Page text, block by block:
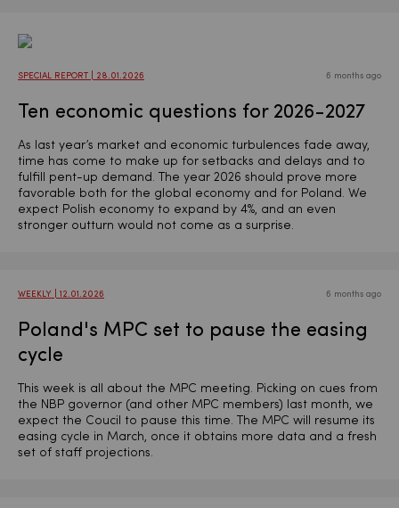
SPECIAL REPORT | 28.01.2026 6 months ago
Ten economic questions for 2026-2027
As last year’s market and economic turbulences fade away,
time has come to make up for setbacks and delays and to
fulfill pent-up demand. The year 2026 should prove more
favorable both for the global economy and for Poland. We
expect Polish economy to expand by 4%, and an even
stronger outturn would not come as a surprise.
WEEKLY | 12.01.2026 6 months ago
Poland's MPC set to pause the easing
cycle
This week is all about the MPC meeting. Picking on cues from
the NBP governor (and other MPC members) last month, we
expect the Coucil to pause this time. The MPC will resume its
easing cycle in March, once it obtains more data and a fresh
set of staff projections.